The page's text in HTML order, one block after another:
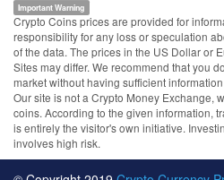
Important Warning
Crypto Coins prices are provided for
responsibility for any loss or speculation
of the data. The prices in the US Dollar or
Sites may differ. We recommend that you
market without having sufficient
Our site is not a Crypto Money Exchange,
coins. According to the given information,
is entirely the visitor's own initiative.
involves high risk.